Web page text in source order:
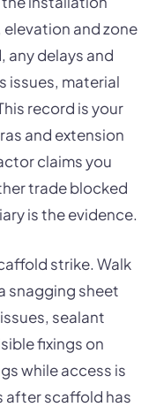
elevation and zone
any delays and
issues, material
record is your
and extension
claims you
trade blocked
is the evidence.
strike. Walk
snagging sheet
sealant
fixings on
while access is
after scaffold has